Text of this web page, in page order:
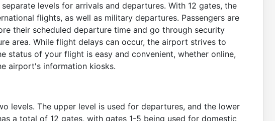
levels for arrivals and departures. With 12 gates, the
flights, as well as military departures. Passengers are
their scheduled departure time and go through security
area. While flight delays can occur, the airport strives to
status of your flight is easy and convenient, whether online,
airport's information kiosks.
levels. The upper level is used for departures, and the lower
a total of 12 gates, with gates 1-5 being used for domestic